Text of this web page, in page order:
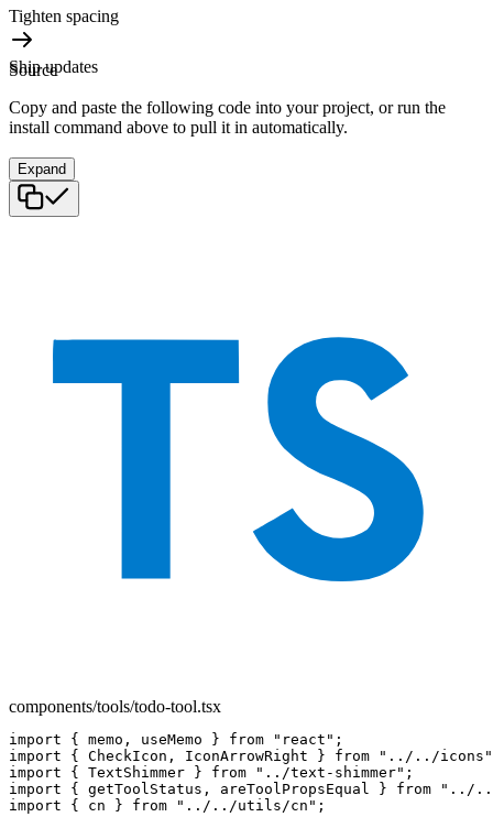
Tighten spacing
Ship updates
Source
Copy and paste the following code into your project, or run the
install command above to pull it in automatically.
Expand
components/tools/todo-tool.tsx
import { memo, useMemo } from "react";
import { CheckIcon, IconArrowRight } from "../../
import { TextShimmer } from "../text-shimmer";
import { getToolStatus, areToolPropsEqual } from
import { cn } from "../../utils/cn";